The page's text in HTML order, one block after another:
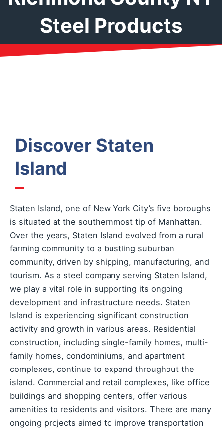
Steel Products
Discover Staten
Island
Staten Island, one of New York City’s five boroughs
is situated at the southernmost tip of Manhattan.
Over the years, Staten Island evolved from a rural
farming community to a bustling suburban
community, driven by shipping, manufacturing, and
tourism. As a steel company serving Staten Island,
we play a vital role in supporting its ongoing
development and infrastructure needs. Staten
Island is experiencing significant construction
activity and growth in various areas. Residential
construction, including single-family homes, multi-
family homes, condominiums, and apartment
complexes, continue to expand throughout the
island. Commercial and retail complexes, like office
buildings and shopping centers, offer various
amenities to residents and visitors. There are many
ongoing projects aimed to improve transportation